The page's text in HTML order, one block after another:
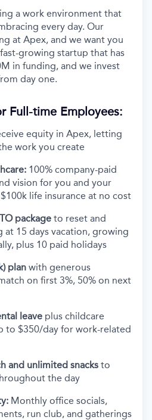
a work environment that
every day. Our
at Apex, and we want you
growing startup that has
in funding, and we invest
day one.
Full-time Employees:
equity in Apex, letting
work you create
100% company-paid
vision for you and your
life insurance at no cost
package to reset and
at 15 days vacation, growing
plus 10 paid holidays
plan with generous
on first 3%, 50% on next
leave plus childcare
to $350/day for work-related
and unlimited snacks to
the day
Monthly office socials,
run club, and gatherings